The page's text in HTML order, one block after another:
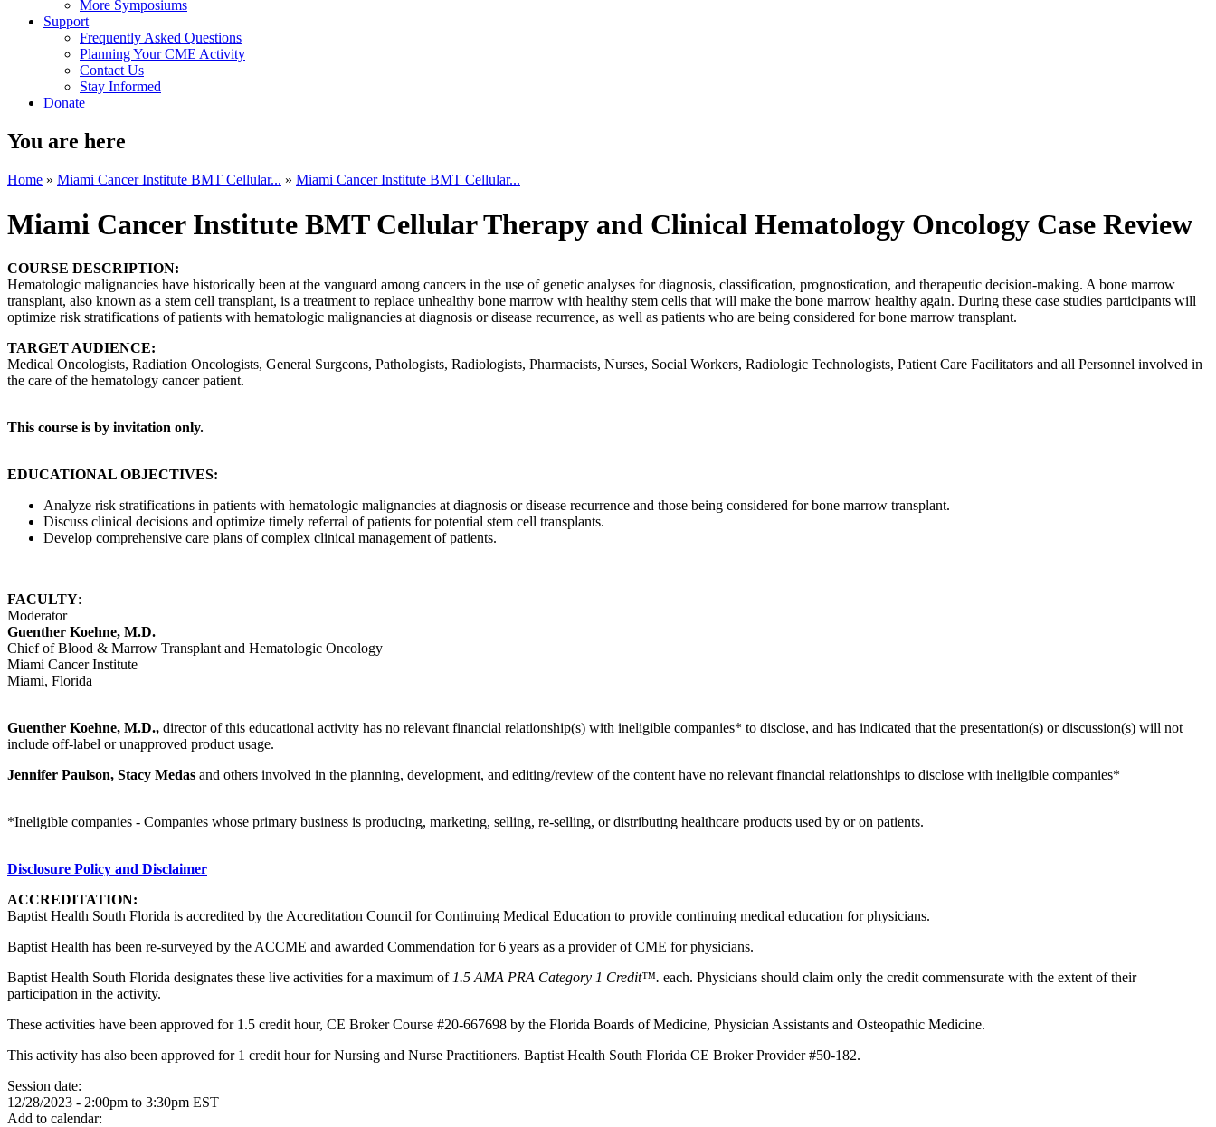
More Symposiums
Support
Frequently Asked Questions
Planning Your CME Activity
Contact Us
Stay Informed
Donate
You are here
Home » Miami Cancer Institute BMT Cellular... » Miami Cancer Institute BMT Cellular...
Miami Cancer Institute BMT Cellular Therapy and Clinical Hematology Oncology Case Review
COURSE DESCRIPTION:
Hematologic malignancies have historically been at the vanguard among cancers in the use of genetic analyses for diagnosis, classification, prognostication, and therapeutic decision-making. A bone marrow
transplant, also known as a stem cell transplant, is a treatment to replace unhealthy bone marrow with healthy stem cells that will make the bone marrow healthy again. During these case studies participants will
optimize risk stratifications of patients with hematologic malignancies at diagnosis or disease recurrence, as well as patients who are being considered for bone marrow transplant.
TARGET AUDIENCE:
Medical Oncologists, Radiation Oncologists, General Surgeons, Pathologists, Radiologists, Pharmacists, Nurses, Social Workers, Radiologic Technologists, Patient Care Facilitators and all Personnel involved in
the care of the hematology cancer patient.
This course is by invitation only.
EDUCATIONAL OBJECTIVES:
Analyze risk stratifications in patients with hematologic malignancies at diagnosis or disease recurrence and those being considered for bone marrow transplant.
Discuss clinical decisions and optimize timely referral of patients for potential stem cell transplants.
Develop comprehensive care plans of complex clinical management of patients.
FACULTY:
Moderator
Guenther Koehne, M.D.
Chief of Blood & Marrow Transplant and Hematologic Oncology
Miami Cancer Institute
Miami, Florida
Guenther Koehne, M.D., director of this educational activity has no relevant financial relationship(s) with ineligible companies* to disclose, and has indicated that the presentation(s) or discussion(s) will not
include off-label or unapproved product usage.
Jennifer Paulson, Stacy Medas and others involved in the planning, development, and editing/review of the content have no relevant financial relationships to disclose with ineligible companies*
*Ineligible companies - Companies whose primary business is producing, marketing, selling, re-selling, or distributing healthcare products used by or on patients.
Disclosure Policy and Disclaimer
ACCREDITATION:
Baptist Health South Florida is accredited by the Accreditation Council for Continuing Medical Education to provide continuing medical education for physicians.
Baptist Health has been re-surveyed by the ACCME and awarded Commendation for 6 years as a provider of CME for physicians.
Baptist Health South Florida designates these live activities for a maximum of 1.5 AMA PRA Category 1 Credit™. each. Physicians should claim only the credit commensurate with the extent of their
participation in the activity.
These activities have been approved for 1.5 credit hour, CE Broker Course #20-667698 by the Florida Boards of Medicine, Physician Assistants and Osteopathic Medicine.
This activity has also been approved for 1 credit hour for Nursing and Nurse Practitioners. Baptist Health South Florida CE Broker Provider #50-182.
Session date:
12/28/2023 - 2:00pm to 3:30pm EST
Add to calendar: